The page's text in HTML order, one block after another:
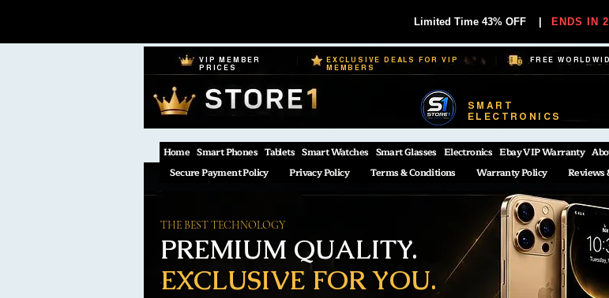
Limited Time 43% OFF ENDS IN
VIP MEMBER
PRICES
EXCLUSIVE DEALS FOR VIP
MEMBERS
FREE
SMART
ELECTRONICS
Home Smart Phones Tablets Smart Watches Smart Glasses Electronics Ebay VIP Warranty
Secure Payment Policy
Privacy Policy Terms & Conditions Warranty Policy Reviews
EXCLUSIVE FOR YOU.
PREMIUM QUALITY.
THE BEST TECHNOLOGY